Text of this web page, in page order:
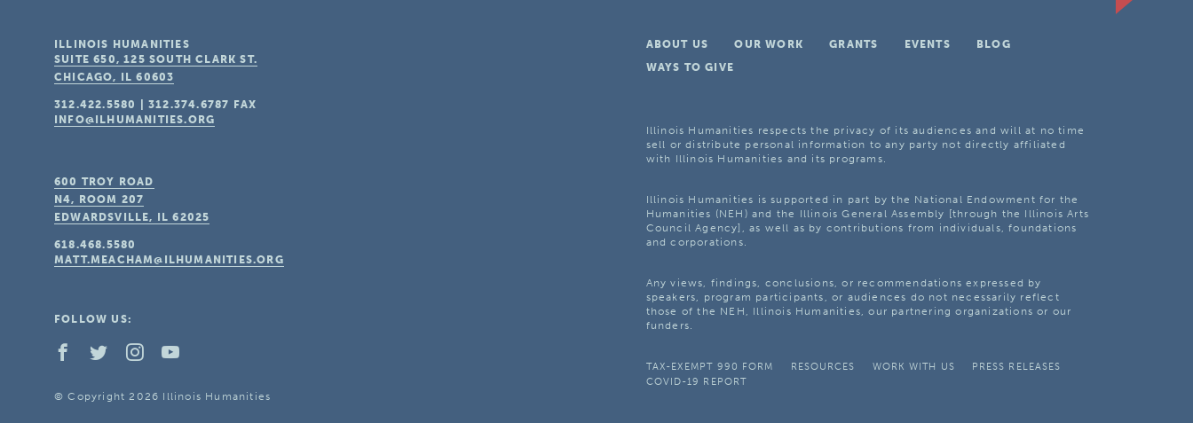
ABOUT US OUR WORK GRANTS EVENTS
BLOG
WAYS TO GIVE
Illinois Humanities respects the privacy of its audiences and will at no time
sell or distribute personal information to any party not directly affiliated
with Illinois Humanities and its programs.
Illinois Humanities is supported in part by the National Endowment for the
Humanities (NEH) and the Illinois General Assembly [through the Illinois Arts
Council Agency], as well as by contributions from individuals, foundations
and corporations.
Any views, findings, conclusions, or recommendations expressed by
speakers, program participants, or audiences do not necessarily reflect
those of the NEH, Illinois Humanities, our partnering organizations or our
funders.
TAX-EXEMPT 990 FORM RESOURCES WORK WITH US
PRESS RELEASES
COVID-19 REPORT
ILLINOIS HUMANITIES
SUITE 650, 125 SOUTH CLARK ST.
CHICAGO, IL 60603
312.422.5580 |312.374.6787
FAX
INFO@ILHUMANITIES.ORG
600 TROY ROAD
N4, ROOM 207
EDWARDSVILLE, IL 62025
618.468.5580
MATT.MEACHAM@ILHUMANITIES.ORG
FOLLOW US:
© Copyright 2026 Illinois Humanities